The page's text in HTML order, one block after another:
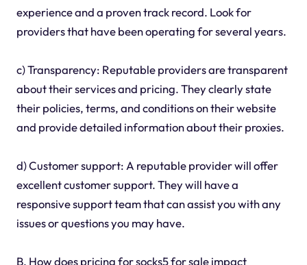
experience and a proven track record. Look for
providers that have been operating for several years.
c) Transparency: Reputable providers are transparent
about their services and pricing. They clearly state
their policies, terms, and conditions on their website
and provide detailed information about their proxies.
d) Customer support: A reputable provider will offer
excellent customer support. They will have a
responsive support team that can assist you with any
issues or questions you may have.
B. How does pricing for socks5 for sale impact